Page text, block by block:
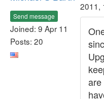
Send message
Joined: 9 Apr 11
Posts: 20
2011,
are